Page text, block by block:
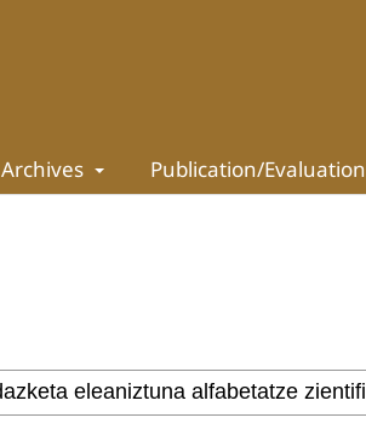
Archives Publication/Evaluation